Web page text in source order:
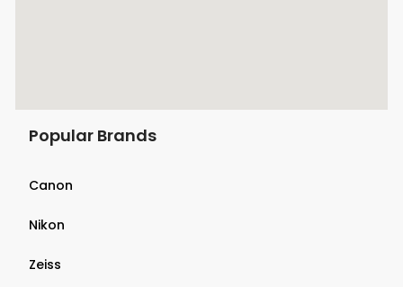
Popular Brands
Canon
Nikon
Zeiss